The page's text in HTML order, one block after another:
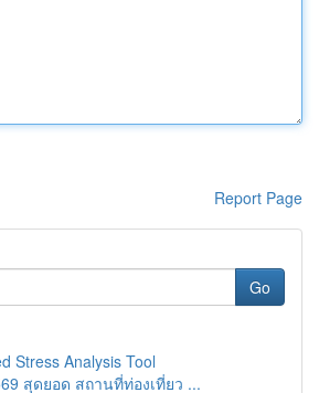
Report Page
Go
Stress Analysis Tool
สุดยอด สถานที่ท่องเที่ยว ...